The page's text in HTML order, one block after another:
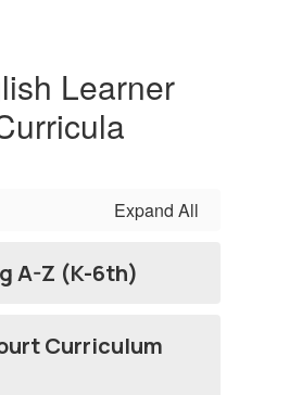
Learner
Expand All
A-Z (K-6th)
Curriculum